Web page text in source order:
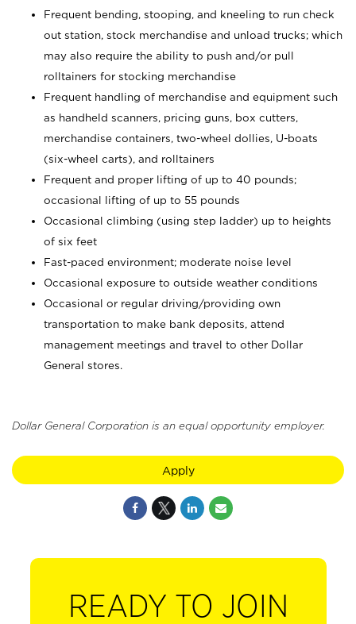
Frequent bending, stooping, and kneeling to run check
out station, stock merchandise and unload trucks; which
may also require the ability to push and/or pull
rolltainers for stocking merchandise
Frequent handling of merchandise and equipment such
as handheld scanners, pricing guns, box cutters,
merchandise containers, two-wheel dollies, U-boats
(six-wheel carts), and rolltainers
Frequent and proper lifting of up to 40 pounds;
occasional lifting of up to 55 pounds
Occasional climbing (using step ladder) up to heights
of six feet
Fast-paced environment; moderate noise level
Occasional exposure to outside weather conditions
Occasional or regular driving/providing own
transportation to make bank deposits, attend
management meetings and travel to other Dollar
General stores.
Dollar General Corporation is an equal opportunity employer.
Apply
READY TO JOIN